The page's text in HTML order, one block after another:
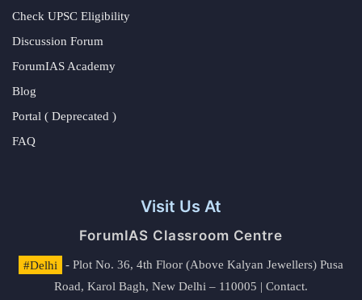
Check UPSC Eligibility
Discussion Forum
ForumIAS Academy
Blog
Portal ( Deprecated )
FAQ
Visit Us At
ForumIAS Classroom Centre
#Delhi
- Plot No. 36, 4th Floor (Above Kalyan Jewellers) Pusa
Road, Karol Bagh, New Delhi – 110005 | Contact.